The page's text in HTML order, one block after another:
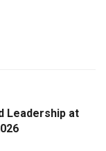
Leadership at